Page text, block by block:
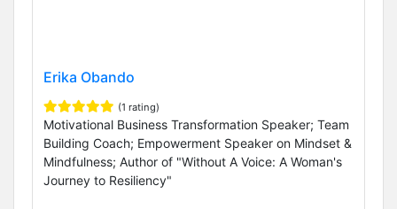
Erika Obando
(1 rating)
Motivational Business Transformation Speaker; Team
Building Coach; Empowerment Speaker on Mindset &
Mindfulness; Author of "Without A Voice: A Woman's
Journey to Resiliency"